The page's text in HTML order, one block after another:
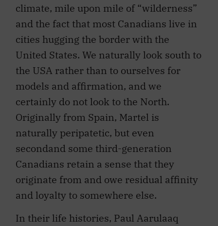
climate, mile upon mile of “wilderness”
and the fact that most Canadians live in
cities hugging the border with the
United States. We naturally look south to
the USA rather than to ourselves for
models and affirmation, and we
certainly do not look to the North.
Originally from Spain, Martel is
naturally peripatetic, but even
secondand some third-generation
Canadians retain a sense that they
originate from and owe residual affinity
and loyalty to somewhere else.
In their life histories, Paul Aarulaaq